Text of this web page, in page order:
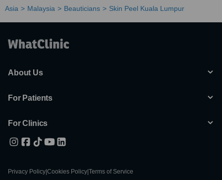
Asia Malaysia Beauticians Skin Peel Kuala Lumpur
About Us
For Patients
For Clinics
Privacy Policy Cookies Policy Terms of Service